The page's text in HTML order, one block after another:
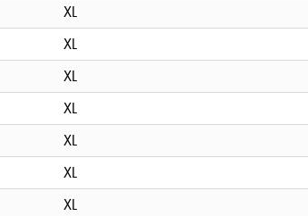
XL
XL
XL
XL
XL
XL
XL